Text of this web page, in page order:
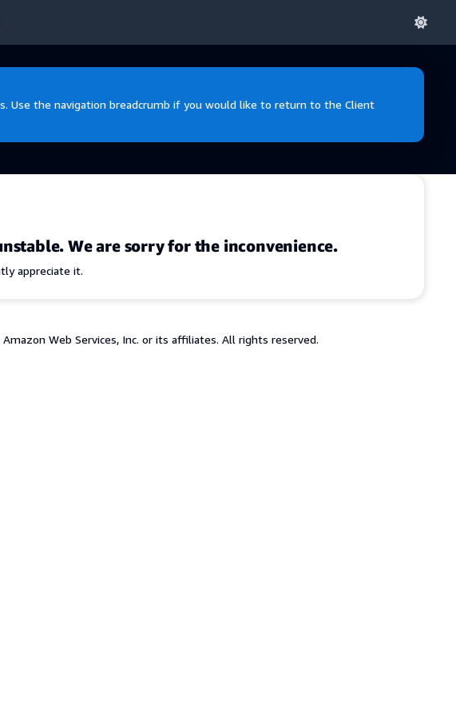
Use the navigation breadcrumb if you would like to return to the Client
We are sorry for the inconvenience.
appreciate it.
Web Services, Inc. or its affiliates. All rights reserved.